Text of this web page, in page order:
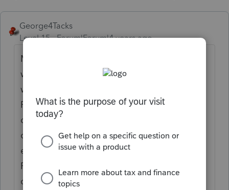
George4Tacks
Level 15
Forum|Forum|4 years ago
Most towns have a UPS or other store that
will do faxing for people. There are also
ways of faxing from your computer.
Personally, this is the responsibility of the
client and I would just give them an option
of them taking care of it, or because of the
extra time needed you could do it for $$$.
Pick your number high enough that the
client will find a way to get it done. They are